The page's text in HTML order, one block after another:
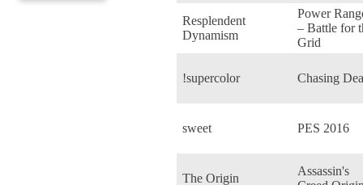
Resplendent
Dynamism
Power
– Battle for
Grid
!supercolor Chasing
sweet PES 2016
The Origin
Assassin's